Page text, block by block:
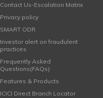
Contact Us-Escalation Matrix
Privacy policy
SMART ODR
Investor alert on fraudulent
practices
Frequently Asked
Questions(FAQs)
Features & Products
ICICI Direct Branch Locator